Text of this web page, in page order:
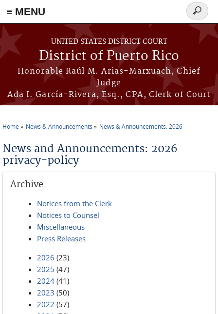
≡ MENU
Skip to main content
UNITED STATES DISTRICT COURT
District of Puerto Rico
Honorable Raúl M. Arias-Marxuach, Chief
Judge
Ada I. García-Rivera, Esq., CPA, Clerk of Court
Search
form
Home News & Announcements News & Announcements: 2026
News and Announcements: 2026
privacy-policy
Archive
Notices from the Clerk
Notices to Counsel
Miscellaneous
Press Releases
2026 (23)
2025 (47)
2024 (41)
2023 (50)
2022 (57)